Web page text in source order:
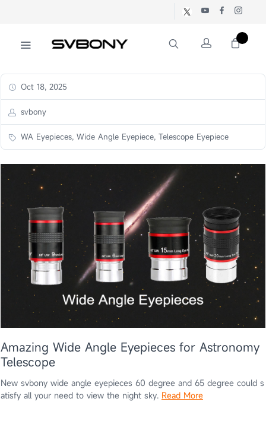
Oct 18, 2025
svbony
WA Eyepieces, Wide Angle Eyepiece, Telescope Eyepiece
Amazing Wide Angle Eyepieces for Astronomy
Telescope
New svbony wide angle eyepieces 60 degree and 65 degree could s
atisfy all your need to view the night sky. Read More